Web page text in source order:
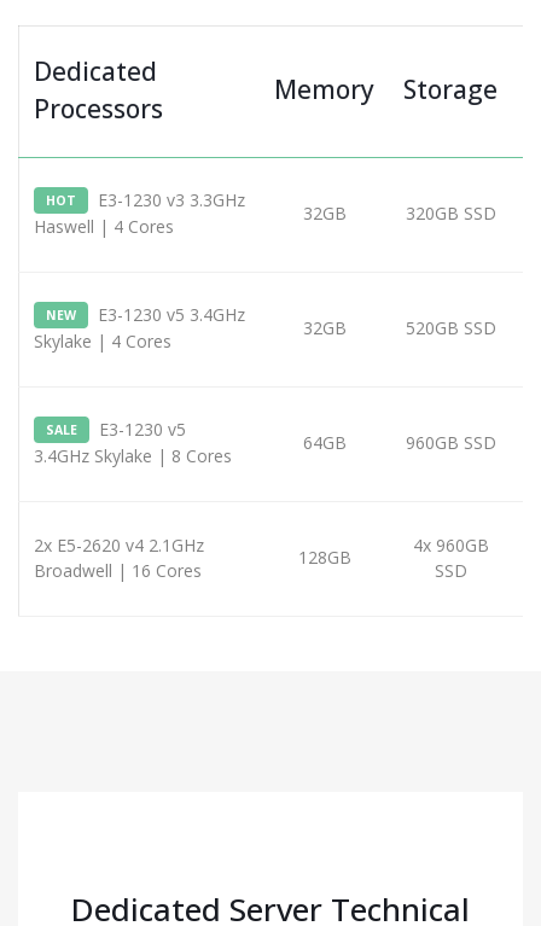
Dedicated
Processors
Memory Storage
HOT
E3-1230 v3 3.3GHz
Haswell | 4 Cores
32GB 320GB SSD
NEW
E3-1230 v5 3.4GHz
Skylake | 4 Cores
32GB 520GB SSD
SALE
E3-1230 v5
3.4GHz Skylake | 8 Cores
64GB 960GB SSD
2x E5-2620 v4 2.1GHz
Broadwell | 16 Cores
128GB
4x 960GB
SSD
Dedicated Server Technical